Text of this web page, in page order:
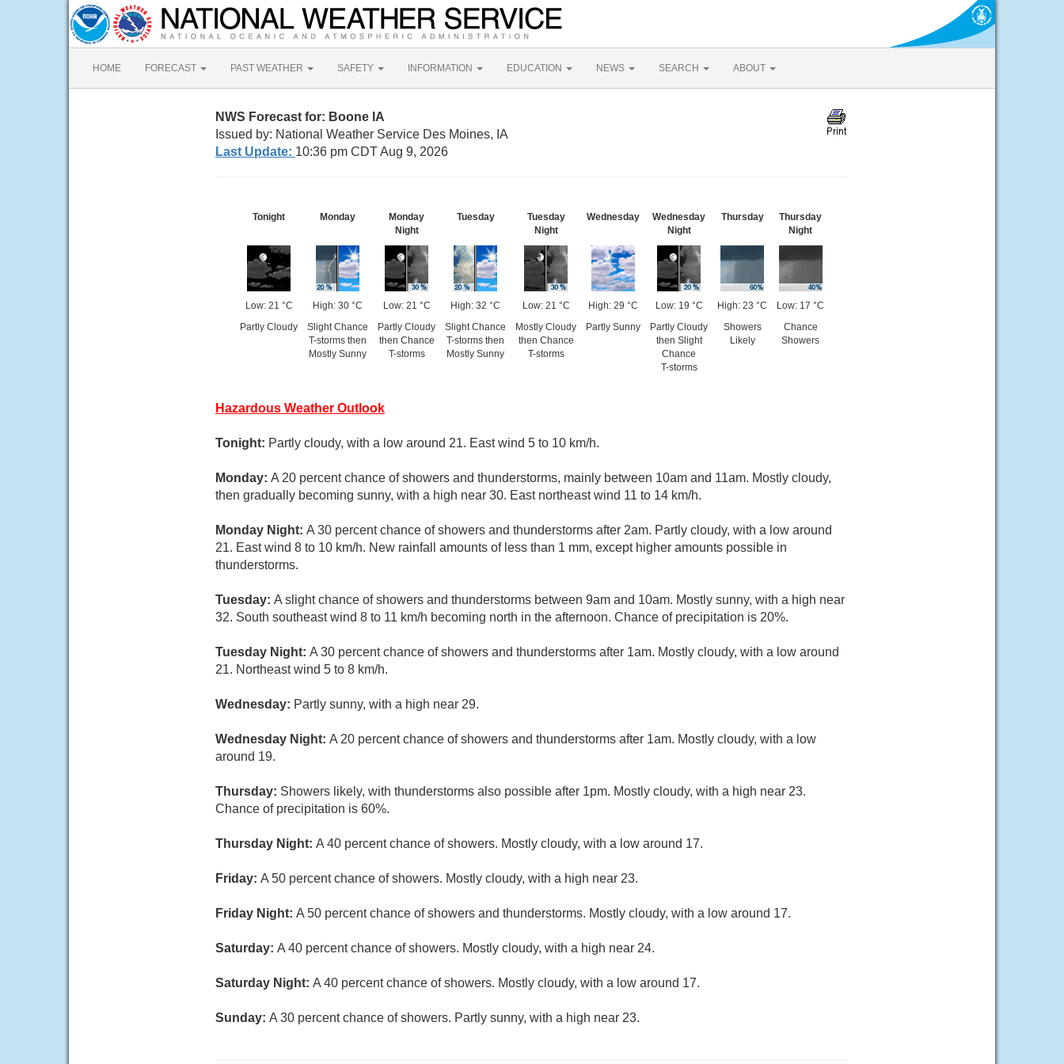
HOME FORECAST PAST WEATHER SAFETY INFORMATION EDUCATION NEWS SEARCH ABOUT
NWS Forecast for: Boone IA
Issued by: National Weather Service Des Moines, IA
Last Update: 10:36 pm CDT Aug 9, 2026
Tonight
Low: 21 °C
Partly Cloudy
Monday
High: 30 °C
Slight Chance
T-storms then
Mostly Sunny
Monday
Night
Low: 21 °C
Partly Cloudy
then Chance
T-storms
Tuesday
High: 32 °C
Slight Chance
T-storms then
Mostly Sunny
Tuesday
Night
Low: 21 °C
Mostly Cloudy
then Chance
T-storms
Wednesday
High: 29 °C
Partly Sunny
Wednesday
Night
Low: 19 °C
Partly Cloudy
then Slight
Chance
T-storms
Thursday
High: 23 °C
Showers
Likely
Thursday
Night
Low: 17 °C
Chance
Showers
Hazardous Weather Outlook
Tonight: Partly cloudy, with a low around 21. East wind 5 to 10 km/h.
Monday: A 20 percent chance of showers and thunderstorms, mainly between 10am and 11am. Mostly cloudy,
then gradually becoming sunny, with a high near 30. East northeast wind 11 to 14 km/h.
Monday Night: A 30 percent chance of showers and thunderstorms after 2am. Partly cloudy, with a low around
21. East wind 8 to 10 km/h. New rainfall amounts of less than 1 mm, except higher amounts possible in
thunderstorms.
Tuesday: A slight chance of showers and thunderstorms between 9am and 10am. Mostly sunny, with a high near
32. South southeast wind 8 to 11 km/h becoming north in the afternoon. Chance of precipitation is 20%.
Tuesday Night: A 30 percent chance of showers and thunderstorms after 1am. Mostly cloudy, with a low around
21. Northeast wind 5 to 8 km/h.
Wednesday: Partly sunny, with a high near 29.
Wednesday Night: A 20 percent chance of showers and thunderstorms after 1am. Mostly cloudy, with a low
around 19.
Thursday: Showers likely, with thunderstorms also possible after 1pm. Mostly cloudy, with a high near 23.
Chance of precipitation is 60%.
Thursday Night: A 40 percent chance of showers. Mostly cloudy, with a low around 17.
Friday: A 50 percent chance of showers. Mostly cloudy, with a high near 23.
Friday Night: A 50 percent chance of showers and thunderstorms. Mostly cloudy, with a low around 17.
Saturday: A 40 percent chance of showers. Mostly cloudy, with a high near 24.
Saturday Night: A 40 percent chance of showers. Mostly cloudy, with a low around 17.
Sunday: A 30 percent chance of showers. Partly sunny, with a high near 23.